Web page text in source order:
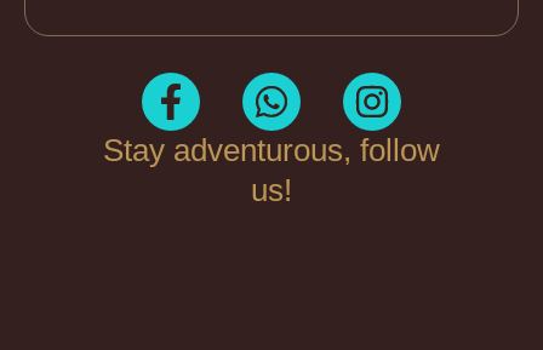
Stay adventurous, follow
us!